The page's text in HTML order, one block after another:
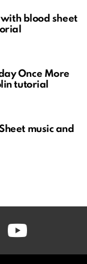
blood sheet
Once More
tutorial
music and
youtube